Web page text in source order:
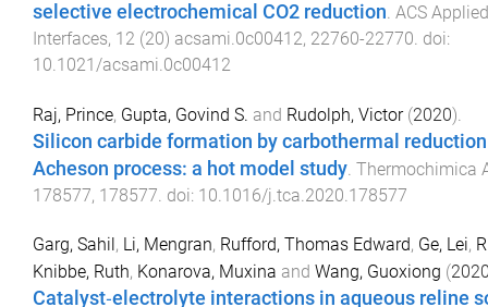
selective electrochemical CO2 reduction. ACS
Interfaces, 12 (20) acsami.0c00412, 22760-22770. doi:
10.1021/acsami.0c00412
Raj, Prince, Gupta, Govind S. and Rudolph, Victor(2020).
Silicon carbide formation by carbothermal
Acheson process: a hot model study. Thermochimica
178577, 178577. doi: 10.1016/j.tca.2020.178577
Garg, Sahil, Li, Mengran, Rufford, Thomas Edward, Ge, Lei,
Knibbe, Ruth, Konarova, Muxina and Wang, Guoxiong (
Catalyst‐electrolyte interactions in aqueous reline